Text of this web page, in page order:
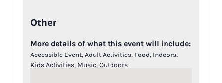
Other
More details of what this event will include:
Accessible Event, Adult Activities, Food, Indoors,
Kids Activities, Music, Outdoors